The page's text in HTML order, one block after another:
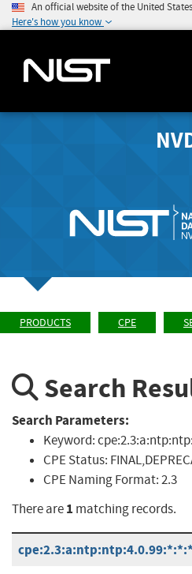
An official website of the United
Here's how you know
PRODUCTS CPE
Search
Search Parameters:
Keyword:
CPE Status:
CPE Naming Format:2.3
There are1 matching records.